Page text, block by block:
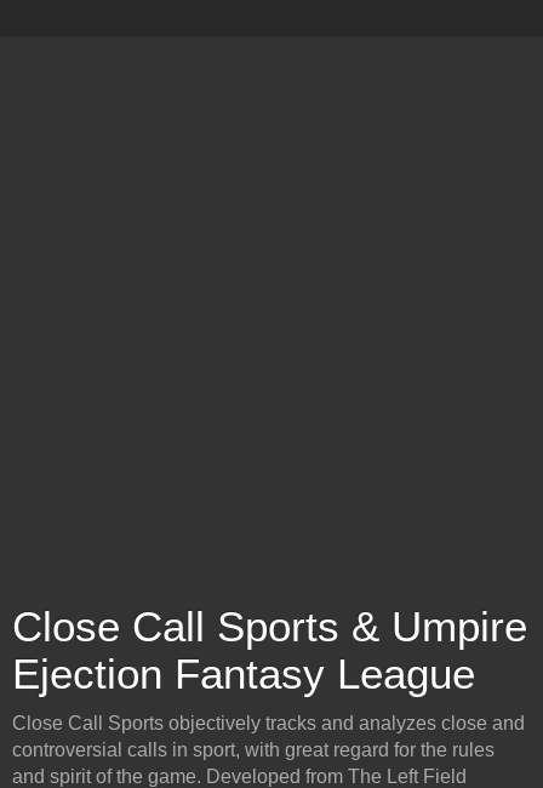
Close Call Sports & Umpire
Ejection Fantasy League
Close Call Sports objectively tracks and analyzes close and
controversial calls in sport, with great regard for the rules
and spirit of the game. Developed from The Left Field